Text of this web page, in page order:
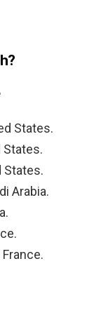
States.
States.
States.
Arabia.